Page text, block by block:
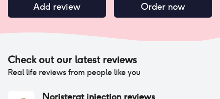
Add review Order now
Check out our latest reviews
Real life reviews from people like you